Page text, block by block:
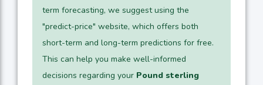
term forecasting, we suggest using the
"predict-price" website, which offers both
short-term and long-term predictions for free.
This can help you make well-informed
decisions regarding your Pound sterling